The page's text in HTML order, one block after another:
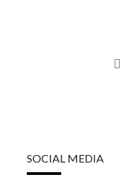
SOCIAL MEDIA